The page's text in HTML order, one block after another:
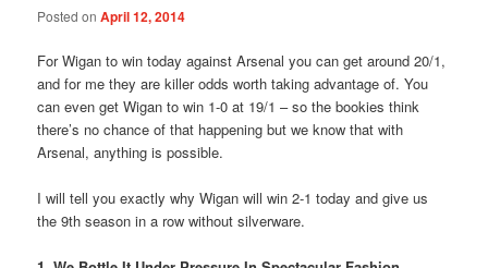
Posted onApril 12, 2014
For Wigan to win today against Arsenal you can get around 20/1,
and for me they are killer odds worth taking advantage of. You
can even get Wigan to win 1-0 at 19/1 – so the bookies think
there’s no chance of that happening but we know that with
Arsenal, anything is possible.
I will tell you exactly why Wigan will win 2-1 today and give us
the 9th season in a row without silverware.